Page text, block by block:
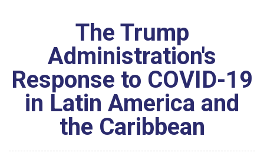
The Trump
Administration's
Response to COVID-19
in Latin America and
the Caribbean